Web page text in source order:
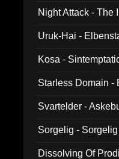
Night Attack - The
Uruk-Hai -
Kosa -
Starless Domain -
Svartelder -
Sorgelig -
Dissolving Of